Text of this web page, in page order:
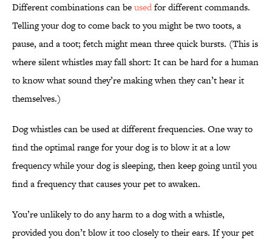
Different combinations can beusedfor different commands.
Telling your dog to come back to you might be two toots, a
pause, and a toot; fetch might mean three quick bursts. (This is
where silent whistles may fall short: It can be hard for a human
to know what sound they’re making when they can’t hear it
themselves.)
Dog whistles can be used at different frequencies. One way to
find the optimal range for your dog is to blow it at a low
frequency while your dog is sleeping, then keep going until you
find a frequency that causes your pet to awaken.
You’re unlikely to do any harm to a dog with a whistle,
provided you don’t blow it too closely to their ears. If your pet